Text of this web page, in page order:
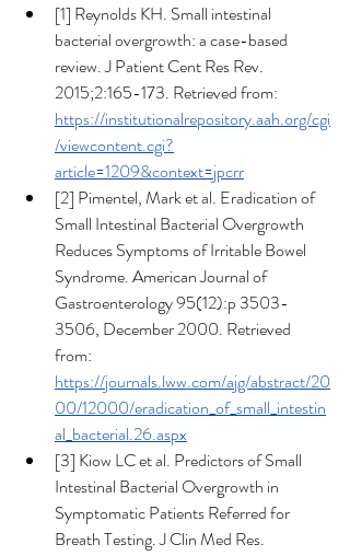
[1] Reynolds KH. Small intestinal
bacterial overgrowth: a case-based
review. J Patient Cent Res Rev.
2015;2:165-173. Retrieved from:
https://institutionalrepository.aah.org/cgi
/viewcontent.cgi?
article=1209&context=jpcrr
[2] Pimentel, Mark et al. Eradication of
Small Intestinal Bacterial Overgrowth
Reduces Symptoms of Irritable Bowel
Syndrome. American Journal of
Gastroenterology 95(12):p 3503-
3506, December 2000. Retrieved
from:
https://journals.lww.com/ajg/abstract/20
00/12000/eradication_of_small_intestin
al_bacterial.26.aspx
[3] Kiow LC et al. Predictors of Small
Intestinal Bacterial Overgrowth in
Symptomatic Patients Referred for
Breath Testing. J Clin Med Res.